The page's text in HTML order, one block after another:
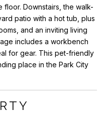
Downstairs, the walk-
patio with a hot tub, plus
and an inviting living
includes a workbench
for gear. This pet-friendly
place in the Park City